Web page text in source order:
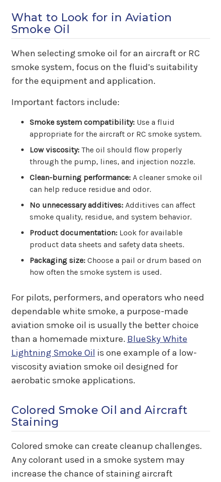
What to Look for in Aviation
Smoke Oil
When selecting smoke oil for an aircraft or RC
smoke system, focus on the fluid’s suitability
for the equipment and application.
Important factors include:
Smoke system compatibility:Use a fluid
appropriate for the aircraft or RC smoke system.
Low viscosity:The oil should flow properly
through the pump, lines, and injection nozzle.
Clean-burning performance:A cleaner smoke oil
can help reduce residue and odor.
No unnecessary additives:Additives can affect
smoke quality, residue, and system behavior.
Product documentation:Look for available
product data sheets and safety data sheets.
Packaging size:Choose a pail or drum based on
how often the smoke system is used.
For pilots, performers, and operators who need
dependable white smoke, a purpose-made
aviation smoke oil is usually the better choice
than a homemade mixture. BlueSky White
Lightning Smoke Oil is one example of a low-
viscosity aviation smoke oil designed for
aerobatic smoke applications.
Colored Smoke Oil and Aircraft
Staining
Colored smoke can create cleanup challenges.
Any colorant used in a smoke system may
increase the chance of staining aircraft